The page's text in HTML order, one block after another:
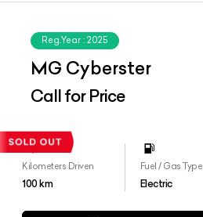
Reg.Year : 2025
MG Cyberster
Call for Price
Kilometers Driven
100km
Fuel / Gas Type
Electric